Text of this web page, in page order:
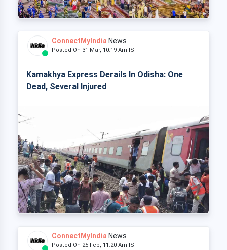
ConnectMyIndia News
Posted On 31 Mar, 10:19 Am IST
Kamakhya Express Derails In Odisha: One
Dead, Several Injured
ConnectMyIndia News
Posted On 25 Feb, 11:20 Am IST